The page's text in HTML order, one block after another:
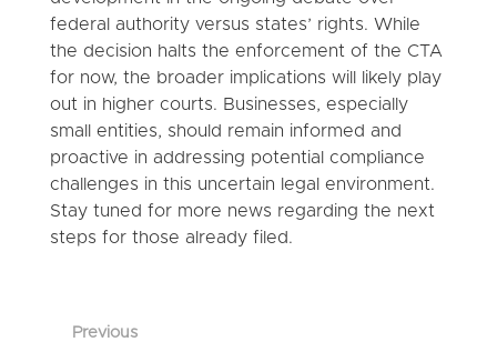
federal authority versus states’ rights. While
the decision halts the enforcement of the CTA
for now, the broader implications will likely play
out in higher courts. Businesses, especially
small entities, should remain informed and
proactive in addressing potential compliance
challenges in this uncertain legal environment.
Stay tuned for more news regarding the next
steps for those already filed.
Previous